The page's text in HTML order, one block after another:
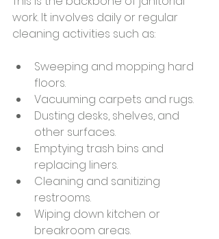
work. It involves daily or regular
cleaning activities such as:
Sweeping and mopping hard
floors.
Vacuuming carpets and rugs.
Dusting desks, shelves, and
other surfaces.
Emptying trash bins and
replacing liners.
Cleaning and sanitizing
restrooms.
Wiping down kitchen or
breakroom areas.